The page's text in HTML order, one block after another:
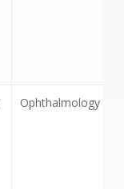
Ophthalmology